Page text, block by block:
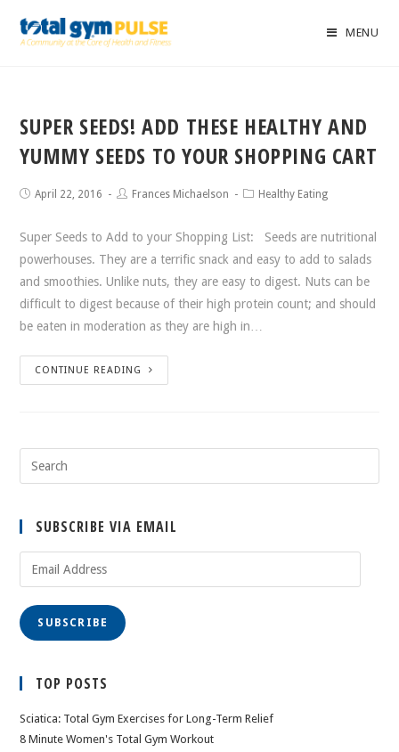
MENU
SUPER SEEDS! ADD THESE HEALTHY AND
YUMMY SEEDS TO YOUR SHOPPING CART
April 22, 2016 Frances Michaelson Healthy Eating
Super Seeds to Add to your Shopping List: Seeds are nutritional
powerhouses. They are a terrific snack and easy to add to salads
and smoothies. Unlike nuts, they are easy to digest. Nuts can be
difficult to digest because of their high protein count; and should
be eaten in moderation as they are high in…
CONTINUE READING
SUBSCRIBE VIA EMAIL
SUBSCRIBE
TOP POSTS
Sciatica: Total Gym Exercises for Long-Term Relief
8 Minute Women's Total Gym Workout